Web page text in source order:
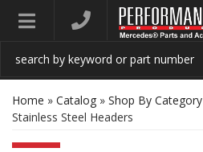
Toggle navigation
Home » Catalog » Shop By Category
Stainless Steel Headers